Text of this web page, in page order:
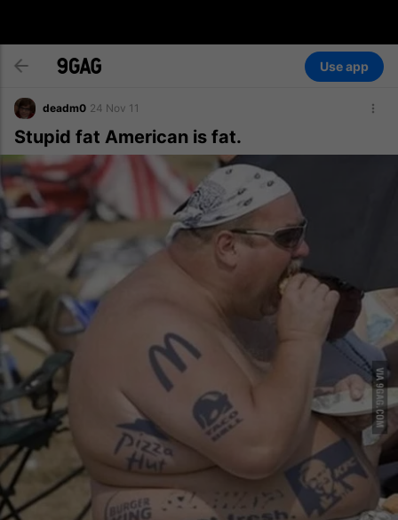
Use app
deadm0 24 Nov 11
Stupid fat American is fat.